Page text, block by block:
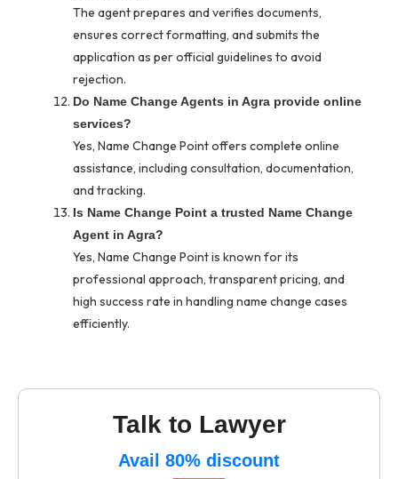
The agent prepares and verifies documents,
ensures correct formatting, and submits the
application as per official guidelines to avoid
rejection.
Do Name Change Agents in Agra provide online
services?
Yes, Name Change Point offers complete online
assistance, including consultation, documentation,
and tracking.
Is Name Change Point a trusted Name Change
Agent in Agra?
Yes, Name Change Point is known for its
professional approach, transparent pricing, and
high success rate in handling name change cases
efficiently.
Talk to Lawyer
Avail 80% discount